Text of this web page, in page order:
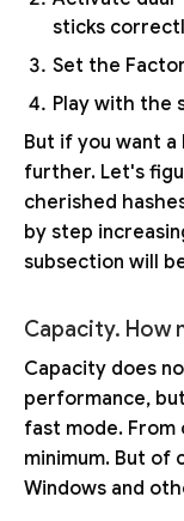
sticks
Set the
Play with the
But if you want
further. Let's
cherished
by step
subsection will
Capacity. How
Capacity does
performance,
fast mode. From
minimum. But of
Windows and